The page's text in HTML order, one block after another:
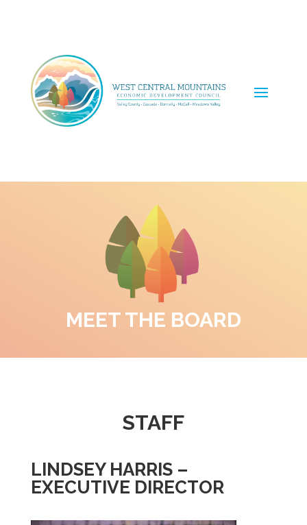
MEET THE BOARD
STAFF
LINDSEY HARRIS –
EXECUTIVE DIRECTOR